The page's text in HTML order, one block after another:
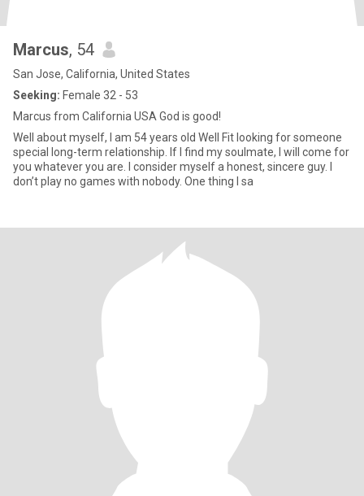
Marcus, 54
San Jose, California, United States
Seeking: Female 32 - 53
Marcus from California USA God is good!
Well about myself, I am 54 years old Well Fit looking for someone
special long-term relationship. If I find my soulmate, I will come for
you whatever you are. I consider myself a honest, sincere guy. I
don’t play no games with nobody. One thing I sa